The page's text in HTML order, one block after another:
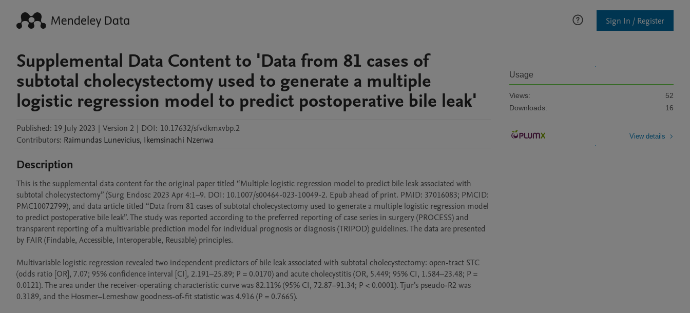
Sign In / Register
Supplemental Data Content to 'Data from 81 cases of
subtotal cholecystectomy used to generate a multiple
logistic regression model to predict postoperative bile leak'
Published: 19 July 2023 | Version 2 | DOI: 10.17632/sfvdkmxvbp.2
Contributors: Raimundas Lunevicius, Ikemsinachi Nzenwa
Description
This is the supplemental data content for the original paper titled “Multiple logistic regression model to predict bile leak associated with
subtotal cholecystectomy” (Surg Endosc 2023 Apr 4:1–9. DOI: 10.1007/s00464-023-10049-2. Epub ahead of print. PMID: 37016083; PMCID:
PMC10072799), and data article titled “Data from 81 cases of subtotal cholecystectomy used to generate a multiple logistic regression model
to predict postoperative bile leak”. The study was reported according to the preferred reporting of case series in surgery (PROCESS) and
transparent reporting of a multivariable prediction model for individual prognosis or diagnosis (TRIPOD) guidelines. The data are presented
by FAIR (Findable, Accessible, Interoperable, Reusable) principles.
Multivariable logistic regression revealed two independent predictors of bile leak associated with subtotal cholecystectomy: open-tract STC
(odds ratio [OR], 7.07; 95% confidence interval [CI], 2.191–25.89; P = 0.0170) and acute cholecystitis (OR, 5.449; 95% CI, 1.584–23.48; P =
0.0121). The area under the receiver-operating characteristic curve was 82.11% (95% CI, 72.87–91.34; P < 0.0001). Tjur’s pseudo-R2 was
0.3189, and the Hosmer–Lemeshow goodness-of-fit statistic was 4.916 (P = 0.7665).
Usage
Views:
52
Downloads:
16
View details